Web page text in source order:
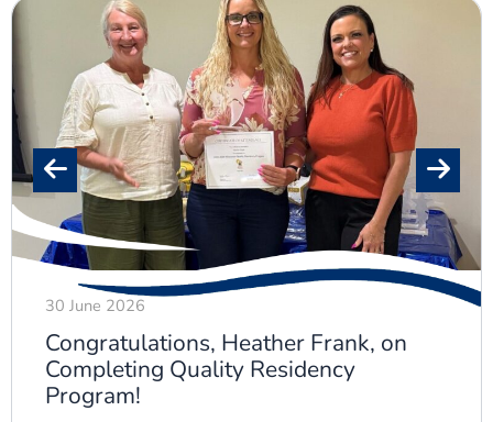
30 June 2026
Congratulations, Heather Frank, on
Completing Quality Residency
Program!